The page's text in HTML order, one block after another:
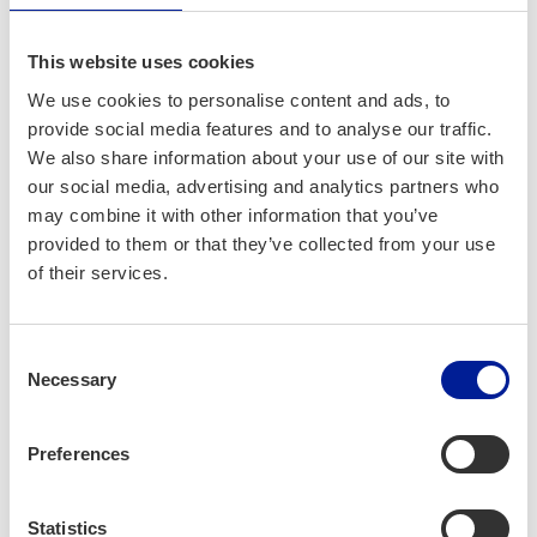
This website uses cookies
We use cookies to personalise content and ads, to
provide social media features and to analyse our traffic.
We also share information about your use of our site with
our social media, advertising and analytics partners who
may combine it with other information that you’ve
provided to them or that they’ve collected from your use
of their services.
Selection
Necessary
Preferences
Statistics
Station
At the Startup Station, we can give you everything you need
to get rolling. We have advisors and coaches, knowledge,
inspiration and networking available for aspiring
entrepreneurs and early-stage startups. Want to get started
right now? Join one of our events like theTechstars Startup
Weekend Ouluwhere you can kick-start your business idea
week pre-incubator program full of workshops, 1-on-1
sparring sessions, and peer support that help you grow
from the idea-stage to your first customers in your very
own business.
As a software developer, data analyst, or other IT